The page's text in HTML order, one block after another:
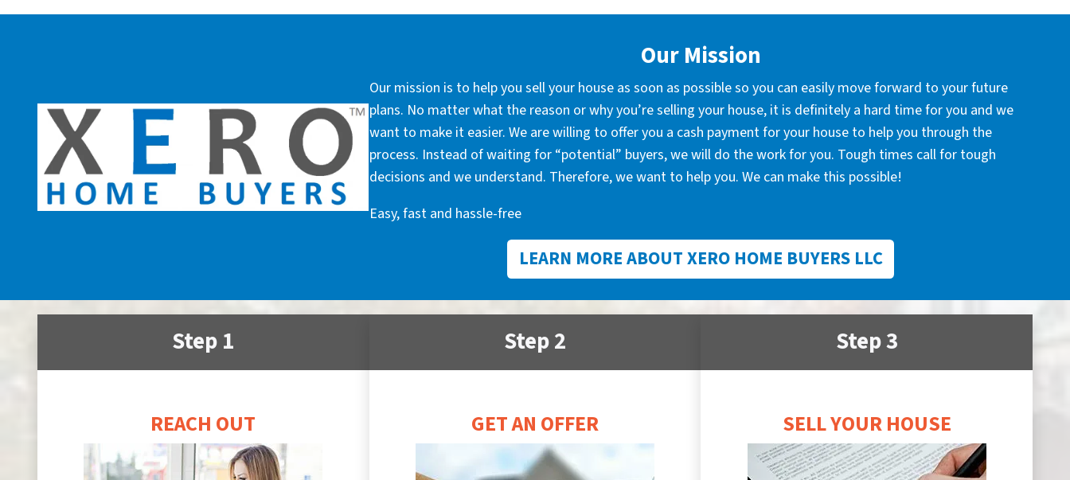
Our Mission
Our mission is to help you sell your house as soon as possible so you can easily move forward to your future
plans. No matter what the reason or why you’re selling your house, it is definitely a hard time for you and we
want to make it easier. We are willing to offer you a cash payment for your house to help you through the
process. Instead of waiting for “potential” buyers, we will do the work for you. Tough times call for tough
decisions and we understand. Therefore, we want to help you. We can make this possible!
Easy, fast and hassle-free
LEARN MORE ABOUT XERO HOME BUYERS LLC
Step 1
REACH OUT
Step 2
GET AN OFFER
Step 3
SELL YOUR HOUSE